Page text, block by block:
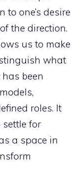
one’s desire
the direction.
us to make
what
been
roles. It
for
a space in